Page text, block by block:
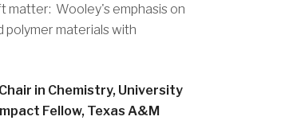
Opportunities
Lab
Recruiting Seminars
matter: Wooley's emphasis on
materials with
in Chemistry, University
Fellow, Texas A&M